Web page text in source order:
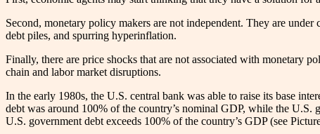
Second, monetary policy makers are not independent. They are
debt piles, and spurring hyperinflation.
Finally, there are price shocks that are not associated with monetary
chain and labor market disruptions.
In the early 1980s, the U.S. central bank was able to raise its base
debt was around 100% of the country’s nominal GDP, while the
U.S. government debt exceeds 100% of the country’s GDP (see